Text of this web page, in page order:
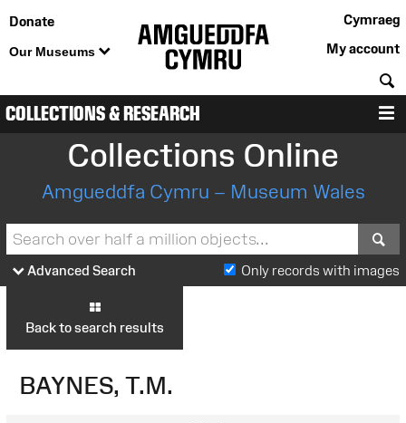
Donate
Our Museums
Cymraeg
My account
COLLECTIONS & RESEARCH
Collections Online
Amgueddfa Cymru – Museum Wales
Advanced Search Only records with images
Back to search results
BAYNES, T.M.